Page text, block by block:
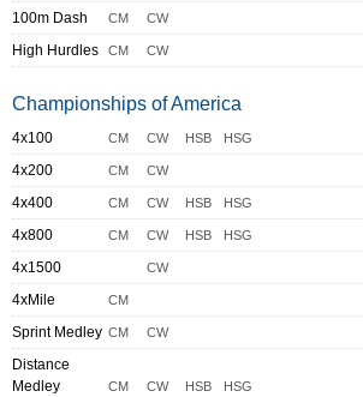
100m Dash CM CW
High Hurdles CM CW
Championships of America
4x100 CM CW HSB HSG
4x200 CM CW
4x400 CM CW HSB HSG
4x800 CM CW HSB HSG
4x1500 CW
4xMile CM
Sprint Medley CM CW
Distance
Medley
CM CW HSB HSG